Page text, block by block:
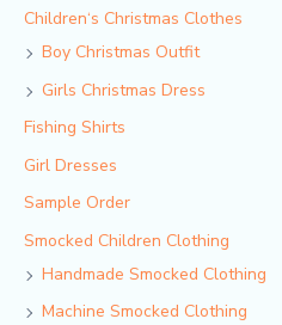
Children‘s Christmas Clothes
Boy Christmas Outfit​
Girls Christmas Dress
Fishing Shirts
Girl Dresses
Sample Order
Smocked Children Clothing
Handmade Smocked Clothing
Machine Smocked Clothing